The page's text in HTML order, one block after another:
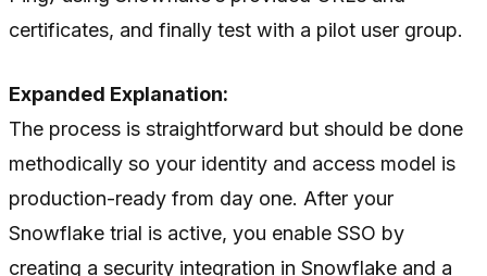
certificates, and finally test with a pilot user group.
Expanded Explanation:
The process is straightforward but should be done
methodically so your identity and access model is
production-ready from day one. After your
Snowflake trial is active, you enable SSO by
creating a security integration in Snowflake and a